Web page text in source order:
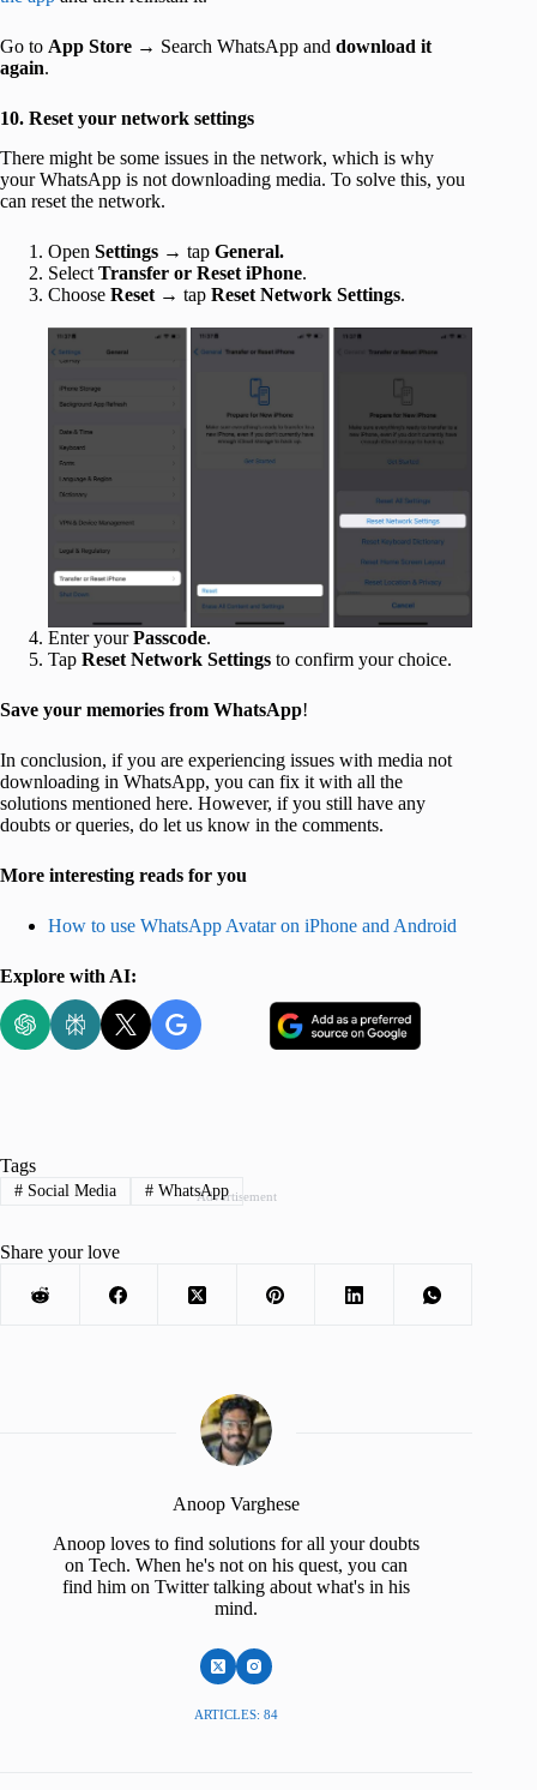
Go to App Store → Search WhatsApp and download it
again.
10. Reset your network settings
There might be some issues in the network, which is why
your WhatsApp is not downloading media. To solve this, you
can reset the network.
Open Settings → tap General.
Select Transfer or Reset iPhone.
Choose Reset → tap Reset Network Settings.
Enter yourPasscode.
Tap Reset Network Settings to confirm your choice.
Save your memories from WhatsApp!
In conclusion, if you are experiencing issues with media not
downloading in WhatsApp, you can fix it with all the
solutions mentioned here. However, if you still have any
doubts or queries, do let us know in the comments.
More interesting reads for you
How to use WhatsApp Avatar on iPhone and Android
Explore with AI:
Advertisement
Tags
#Social Media #WhatsApp
Share your love
Anoop Varghese
Anoop loves to find solutions for all your doubts
on Tech. When he's not on his quest, you can
find him on Twitter talking about what's in his
mind.
ARTICLES: 84